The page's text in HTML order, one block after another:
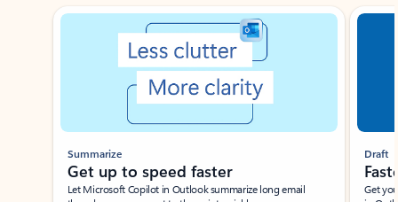
Showing slide 1 of 3
Summarize
Get up to speed faster ​
Let Microsoft Copilot in Outlook summarize long email
Draft
Get